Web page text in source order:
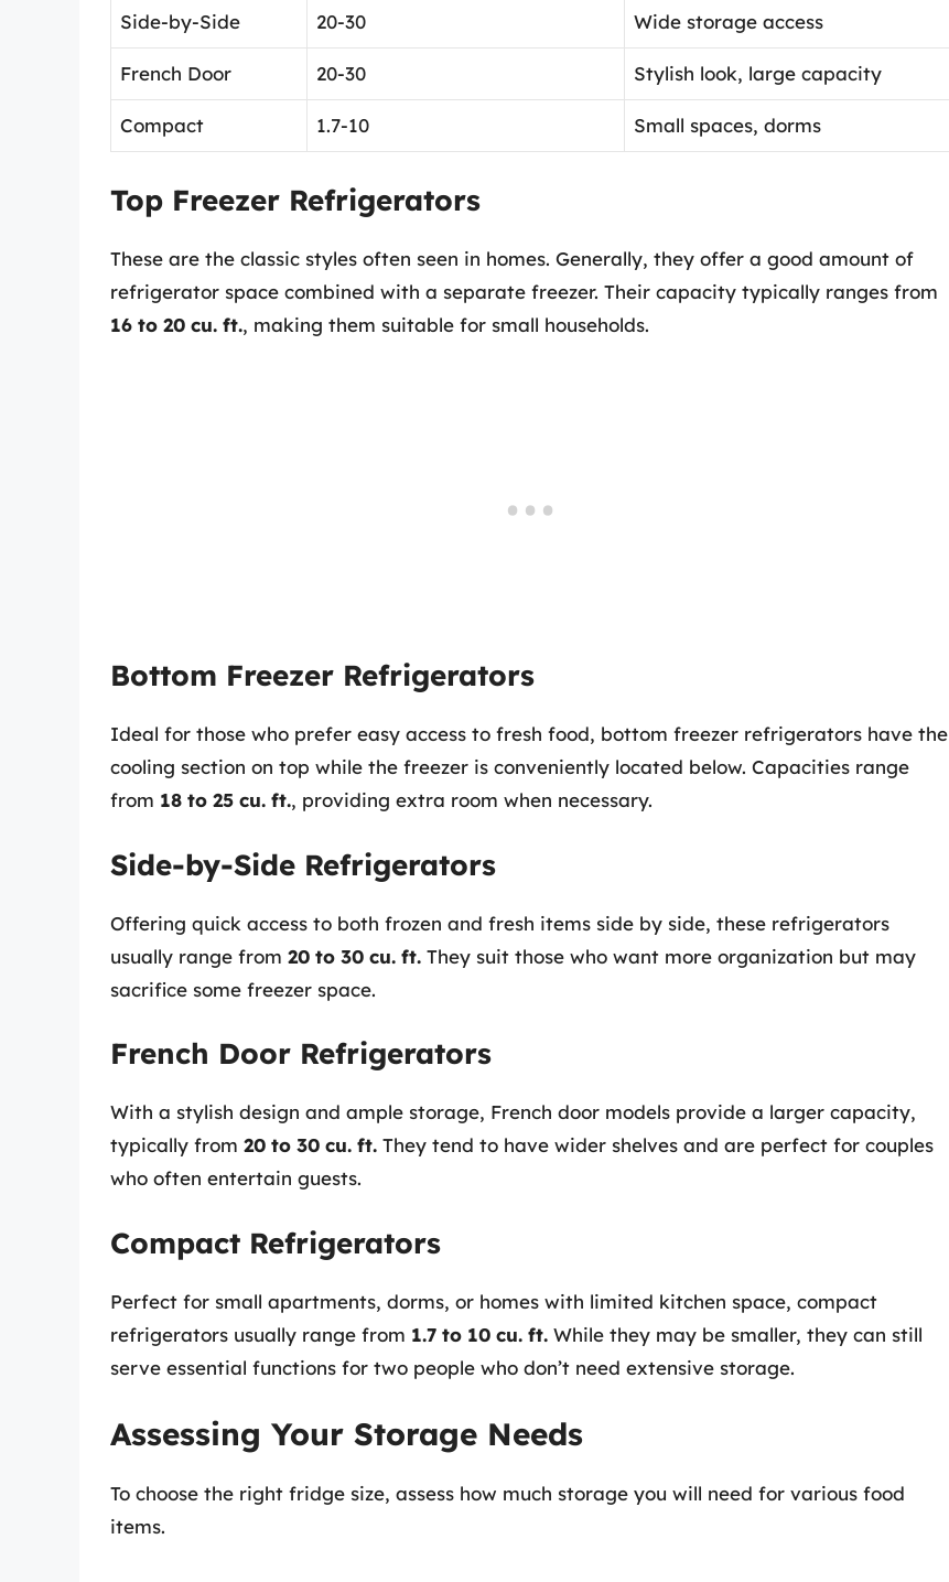
Side-by-Side 20-30 Wide storage access
French Door 20-30 Stylish look, large capacity
Compact 1.7-10 Small spaces, dorms
Top Freezer Refrigerators
These are the classic styles often seen in homes. Generally, they offer a good amount of
refrigerator space combined with a separate freezer. Their capacity typically ranges from
16 to 20 cu. ft., making them suitable for small households.
Bottom Freezer Refrigerators
Ideal for those who prefer easy access to fresh food, bottom freezer refrigerators have the
cooling section on top while the freezer is conveniently located below. Capacities range
from 18 to 25 cu. ft., providing extra room when necessary.
Side-by-Side Refrigerators
Offering quick access to both frozen and fresh items side by side, these refrigerators
usually range from 20 to 30 cu. ft. They suit those who want more organization but may
sacrifice some freezer space.
French Door Refrigerators
With a stylish design and ample storage, French door models provide a larger capacity,
typically from 20 to 30 cu. ft. They tend to have wider shelves and are perfect for couples
who often entertain guests.
Compact Refrigerators
Perfect for small apartments, dorms, or homes with limited kitchen space, compact
refrigerators usually range from 1.7 to 10 cu. ft. While they may be smaller, they can still
serve essential functions for two people who don’t need extensive storage.
Assessing Your Storage Needs
To choose the right fridge size, assess how much storage you will need for various food
items.